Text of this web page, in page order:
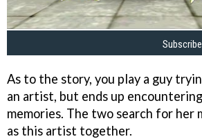
As to the story, you play a guy
an artist, but ends up
memories. The two search for her
as this artist together.